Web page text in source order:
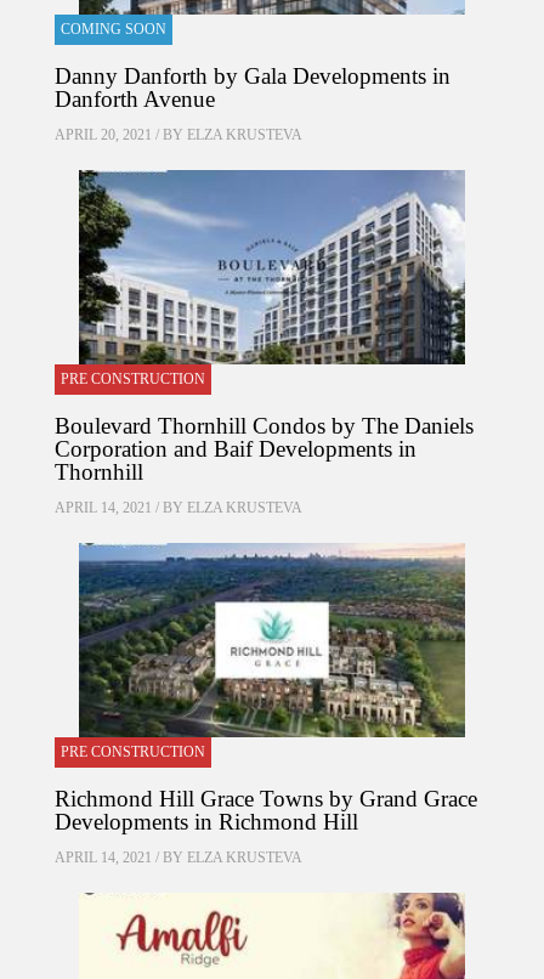
COMING SOON
Danny Danforth by Gala Developments in
Danforth Avenue
APRIL 20, 2021 / BY ELZA KRUSTEVA
PRE CONSTRUCTION
Boulevard Thornhill Condos by The Daniels
Corporation and Baif Developments in
Thornhill
APRIL 14, 2021 / BY ELZA KRUSTEVA
PRE CONSTRUCTION
Richmond Hill Grace Towns by Grand Grace
Developments in Richmond Hill
APRIL 14, 2021 / BY ELZA KRUSTEVA